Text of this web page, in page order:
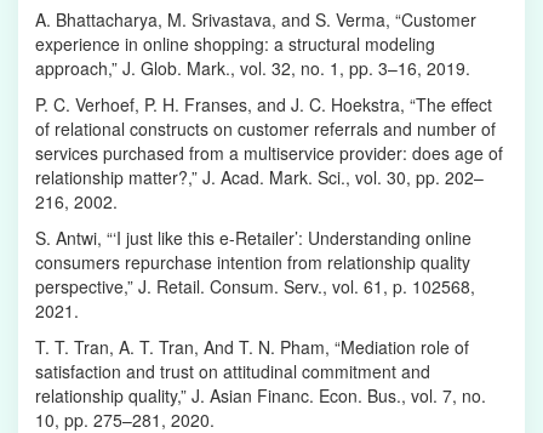
A. Bhattacharya, M. Srivastava, and S. Verma, “Customer
experience in online shopping: a structural modeling
approach,” J. Glob. Mark., vol. 32, no. 1, pp. 3–16, 2019.
P. C. Verhoef, P. H. Franses, and J. C. Hoekstra, “The effect
of relational constructs on customer referrals and number of
services purchased from a multiservice provider: does age of
relationship matter?,” J. Acad. Mark. Sci., vol. 30, pp. 202–
216, 2002.
S. Antwi, “‘I just like this e-Retailer’: Understanding online
consumers repurchase intention from relationship quality
perspective,” J. Retail. Consum. Serv., vol. 61, p. 102568,
2021.
T. T. Tran, A. T. Tran, And T. N. Pham, “Mediation role of
satisfaction and trust on attitudinal commitment and
relationship quality,” J. Asian Financ. Econ. Bus., vol. 7, no.
10, pp. 275–281, 2020.